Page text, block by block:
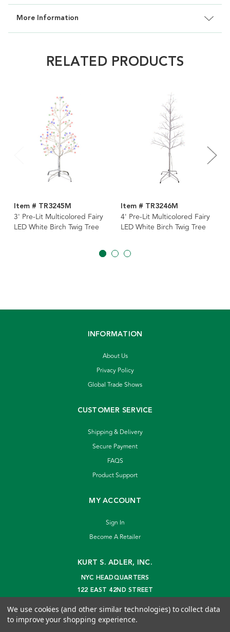
More Information
RELATED PRODUCTS
Item # TR3245M
3' Pre-Lit Multicolored Fairy
LED White Birch Twig Tree
Item # TR3246M
4' Pre-Lit Multicolored Fairy
LED White Birch Twig Tree
INFORMATION
About Us
Privacy Policy
Global Trade Shows
CUSTOMER SERVICE
Shipping & Delivery
Secure Payment
FAQS
Product Support
MY ACCOUNT
Sign In
Become A Retailer
KURT S. ADLER, INC.
NYC HEADQUARTERS
122 EAST 42ND STREET
info@kurtadler.com
We use cookies (and other similar technologies) to collect data
to improve your shopping experience.